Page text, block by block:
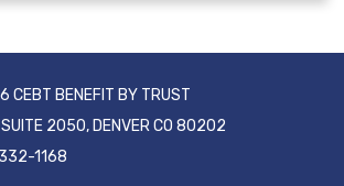
CEBT BENEFIT BY TRUST
2050, DENVER CO 80202
1168